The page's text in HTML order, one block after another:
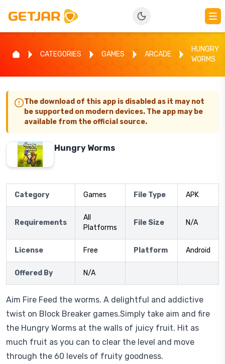
CATEGORIES GAMES ARCADE
HUNGRY
WORMS
The download of this app is disabled as it may not
be supported on modern devices. The app may be
available from the official source.
Hungry Worms
Category Games File Type APK
Requirements
All
Platforms
File Size N/A
License Free Platform Android
Offered By N/A
Aim Fire Feed the worms. A delightful and addictive
twist on Block Breaker games.Simply take aim and fire
the Hungry Worms at the walls of juicy fruit. Hit as
much fruit as you can to clear the level and move
through the 60 levels of fruity goodness.